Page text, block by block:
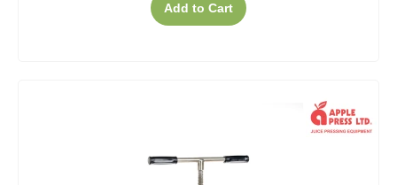
Add to Cart